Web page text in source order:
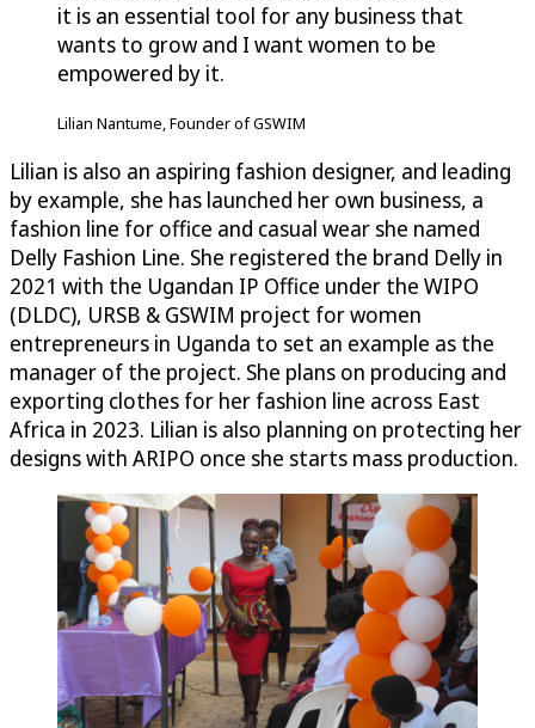
it is an essential tool for any business that
wants to grow and I want women to be
empowered by it.
Lilian Nantume, Founder of GSWIM
Lilian is also an aspiring fashion designer, and leading
by example, she has launched her own business, a
fashion line for office and casual wear she named
Delly Fashion Line. She registered the brand Delly in
2021 with the Ugandan IP Office under the WIPO
(DLDC), URSB & GSWIM project for women
entrepreneurs in Uganda to set an example as the
manager of the project. She plans on producing and
exporting clothes for her fashion line across East
Africa in 2023. Lilian is also planning on protecting her
designs with ARIPO once she starts mass production.